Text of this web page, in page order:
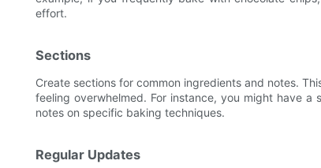
effort.
Sections
Create sections for common ingredients and notes.
feeling overwhelmed. For instance, you might have
notes on specific baking techniques.
Regular Updates